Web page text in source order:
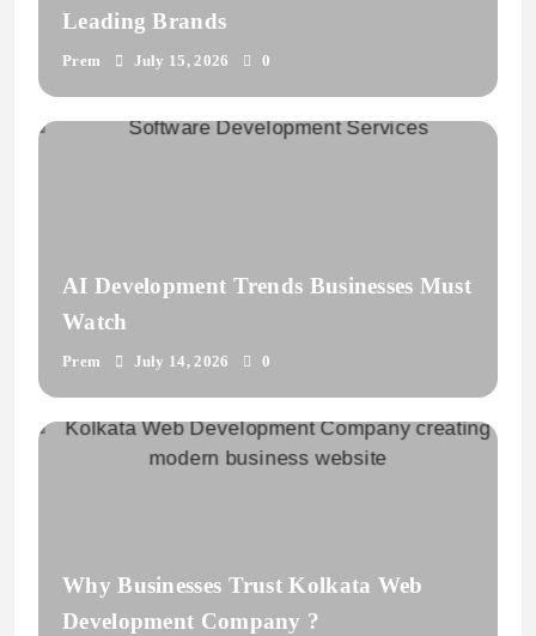
Leading Brands
Prem July 15, 2026 0
AI Development Trends Businesses Must
Watch
Prem July 14, 2026 0
Why Businesses Trust Kolkata Web
Development Company ?